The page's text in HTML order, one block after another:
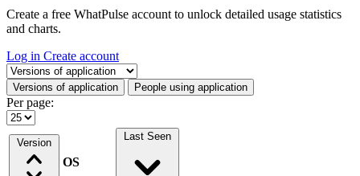
Create a free WhatPulse account to unlock detailed usage statistics
and charts.
Log in Create account
Select a tab
Versions of application People using application
Per page:
Version
OS
Last Seen